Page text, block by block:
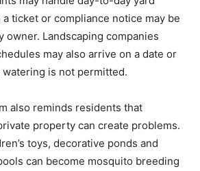
ticket or compliance notice may be
owner. Landscaping companies
may also arrive on a date or
is not permitted.
also reminds residents that
property can create problems.
toys, decorative ponds and
can become mosquito breeding